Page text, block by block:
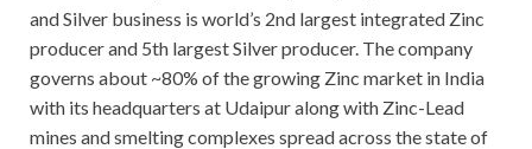
and Silver business is world’s 2nd largest integrated Zinc
producer and 5th largest Silver producer. The company
governs about ~80% of the growing Zinc market in India
with its headquarters at Udaipur along with Zinc-Lead
mines and smelting complexes spread across the state of